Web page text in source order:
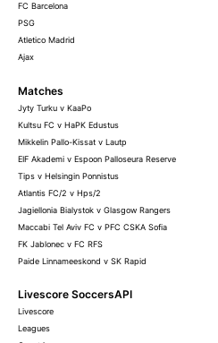
FC Barcelona
PSG
Atletico Madrid
Ajax
Matches
Jyty Turku v KaaPo
Kultsu FC v HaPK Edustus
Mikkelin Pallo-Kissat v Lautp
EIF Akademi v Espoon Palloseura Reserve
Tips v Helsingin Ponnistus
Atlantis FC/2 v Hps/2
Jagiellonia Bialystok v Glasgow Rangers
Maccabi Tel Aviv FC v PFC CSKA Sofia
FK Jablonec v FC RFS
Paide Linnameeskond v SK Rapid
Livescore SoccersAPI
Livescore
Leagues